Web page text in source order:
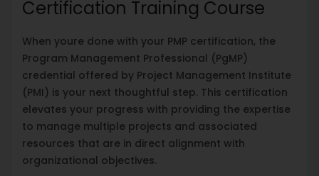
Certification Training Course
When youre done with your PMP certification, the
Program Management Professional (PgMP)
credential offered by Project Management Institute
(PMI) is your next thoughtful step. This certification
elevates your progress with providing the expertise
to manage multiple projects and associated
resources that are in direct alignment with
organizational objectives.